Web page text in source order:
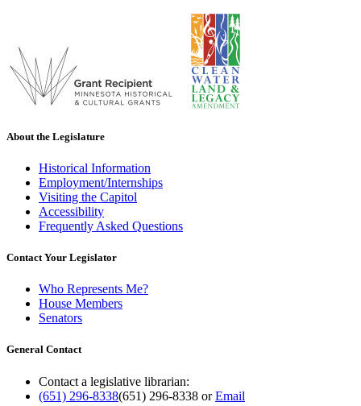
About the Legislature
Historical Information
Employment/Internships
Visiting the Capitol
Accessibility
Frequently Asked Questions
Contact Your Legislator
Who Represents Me?
House Members
Senators
General Contact
Contact a legislative librarian:
(651) 296-8338(651) 296-8338 orEmail